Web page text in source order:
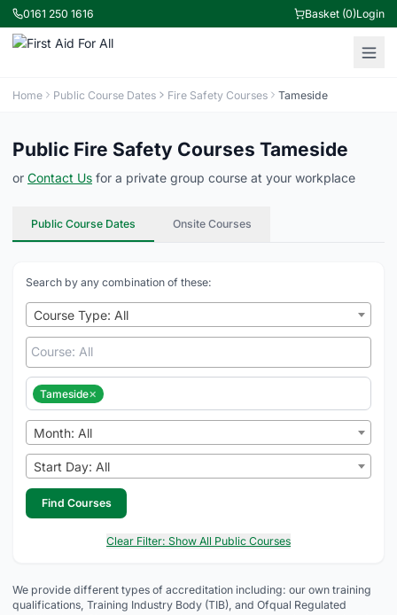
0161 250 1616 Basket (0)Login
Home Public Course Dates Fire Safety Courses Tameside
Public Fire Safety Courses Tameside
or Contact Us for a private group course at your workplace
Public Course Dates Onsite Courses
Search by any combination of these:
Course Type: All
Tameside×
Month: All
Start Day: All
Find Courses
Clear Filter: Show All Public Courses
We provide different types of accreditation including: our own training
qualifications, Training Industry Body (TIB), and Ofqual Regulated